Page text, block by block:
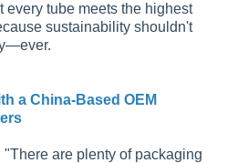
every tube meets the highest
sustainability shouldn't
a China-Based OEM
are plenty of packaging